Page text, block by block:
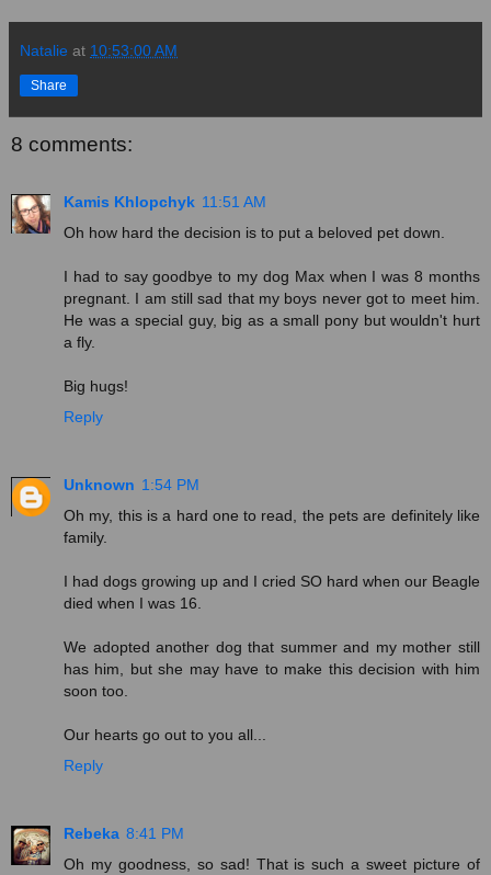
Natalie at 10:53:00 AM
Share
8 comments:
Kamis Khlopchyk 11:51 AM
Oh how hard the decision is to put a beloved pet down.
I had to say goodbye to my dog Max when I was 8 months
pregnant. I am still sad that my boys never got to meet him.
He was a special guy, big as a small pony but wouldn't hurt
a fly.
Big hugs!
Reply
Unknown 1:54 PM
Oh my, this is a hard one to read, the pets are definitely like
family.
I had dogs growing up and I cried SO hard when our Beagle
died when I was 16.
We adopted another dog that summer and my mother still
has him, but she may have to make this decision with him
soon too.
Our hearts go out to you all...
Reply
Rebeka 8:41 PM
Oh my goodness, so sad! That is such a sweet picture of